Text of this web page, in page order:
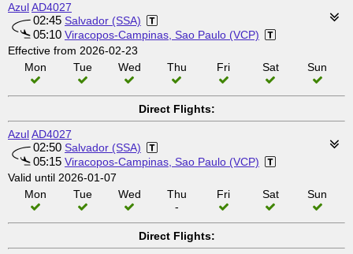
AzulAD4027
02:45 Salvador (SSA)
05:10 Viracopos-Campinas, Sao Paulo (VCP)
Effective from 2026-02-23
Mon
Tue Wed Thu Fri Sat Sun
Direct Flights:
AzulAD4027
02:50 Salvador (SSA)
05:15 Viracopos-Campinas, Sao Paulo (VCP)
Valid until 2026-01-07
Mon
Tue Wed
Thu
-
Fri Sat Sun
Direct Flights: